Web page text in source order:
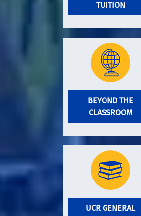
TUITION
BEYOND THE
CLASSROOM
UCR GENERAL